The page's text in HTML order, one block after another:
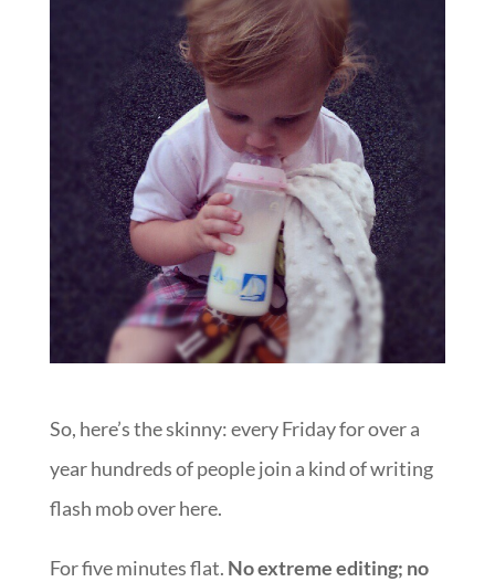
So, here’s the skinny: every Friday for over a
year hundreds of people join a kind of writing
flash mob over here.
For five minutes flat. No extreme editing; no